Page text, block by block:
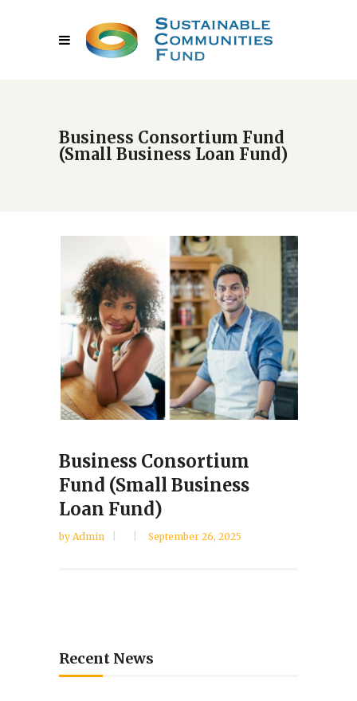
Business Consortium Fund
(Small Business Loan Fund)
Business Consortium
Fund (Small Business
Loan Fund)
by Admin September 26, 2025
Recent News